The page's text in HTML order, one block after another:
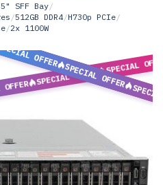
SFF Bay/
/512GB DDR4/H730p PCIe/
/2x 1100W
SPECIAL OFFER
SPECIAL
OFFER
SPECIAL OFFER